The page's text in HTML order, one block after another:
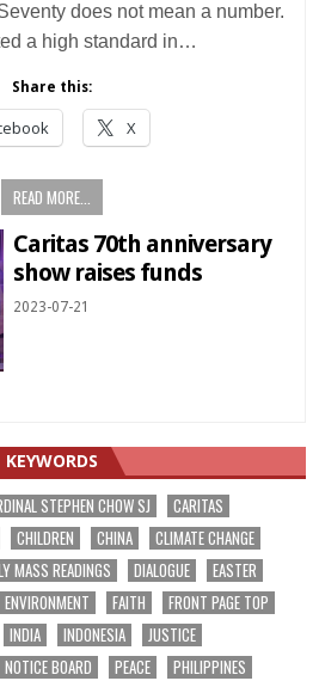
does not mean a number.
a high standard in…
Share this:
X
READ MORE...
Caritas 70th anniversary
show raises funds
2023-07-21
KEYWORDS
STEPHEN CHOW SJ
CARITAS
CHILDREN CHINA
CLIMATE CHANGE
MASS READINGS DIALOGUE
EASTER
ENVIRONMENT FAITH
FRONT PAGE TOP
INDIA INDONESIA
JUSTICE
NOTICE BOARD PEACE
PHILIPPINES